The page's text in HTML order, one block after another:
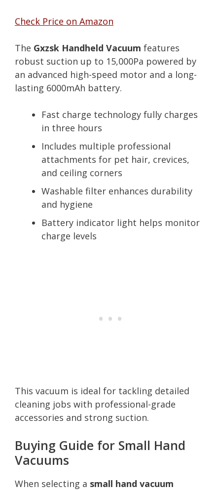
Check Price on Amazon
The Gxzsk Handheld Vacuum features
robust suction up to 15,000Pa powered by
an advanced high-speed motor and a long-
lasting 6000mAh battery.
Fast charge technology fully charges
in three hours
Includes multiple professional
attachments for pet hair, crevices,
and ceiling corners
Washable filter enhances durability
and hygiene
Battery indicator light helps monitor
charge levels
This vacuum is ideal for tackling detailed
cleaning jobs with professional-grade
accessories and strong suction.
Buying Guide for Small Hand
Vacuums
When selecting a small hand vacuum